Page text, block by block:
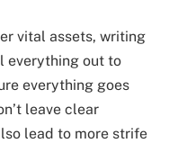
vital assets, writing
everything out to
everything goes
leave clear
lead to more strife